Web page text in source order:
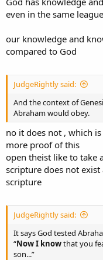
But in Christ's case, He
thicket" with a crown of
And NONE OF THIS
“They knew me from the
So you do not get to
theological system, and
Foreknowledge means
knowledge is in view
even in the same
our knowledge and
compared to God
JudgeRightly said:
And the context of
Abraham would obey.
no it does not , which
more proof of this
open theist like to take
scripture does not
scripture
JudgeRightly said:
It says God tested
“Now I knowthat you
son...”